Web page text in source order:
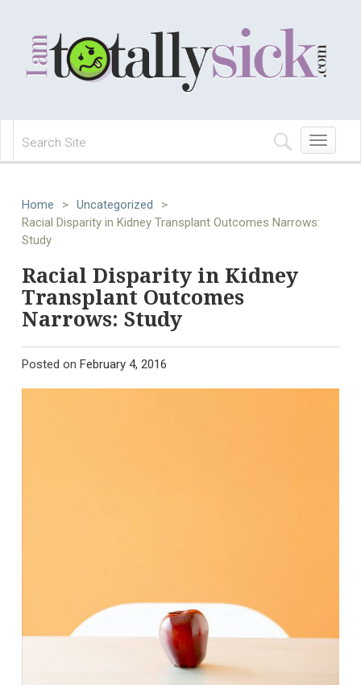
Toggle
navigation
Home > Uncategorized
>
Racial Disparity in Kidney Transplant Outcomes Narrows:
Study
Racial Disparity in Kidney
Transplant Outcomes
Narrows: Study
Posted on February 4, 2016